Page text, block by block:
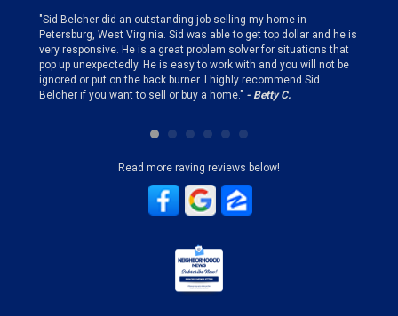
"Sid Belcher did an outstanding job selling my home in
Petersburg, West Virginia. Sid was able to get top dollar and he is
very responsive. He is a great problem solver for situations that
pop up unexpectedly. He is easy to work with and you will not be
ignored or put on the back burner. I highly recommend Sid
Belcher if you want to sell or buy a home." - Betty C.
Read more raving reviews below!